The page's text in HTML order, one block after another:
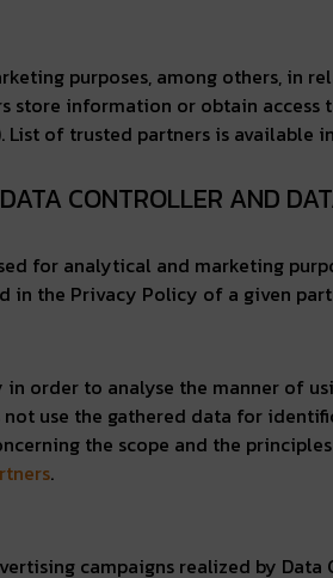
purposes, among others, in
store information or obtain
of trusted partners is available
CONTROLLER AND
for analytical and marketing
in the Privacy Policy of a given
order to analyse the manner of
use the gathered data for
the scope and the
.
campaigns realized by